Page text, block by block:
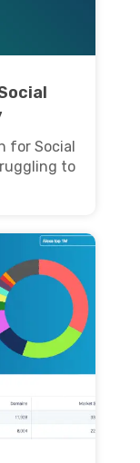
for Social
to